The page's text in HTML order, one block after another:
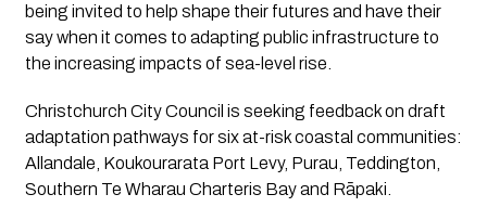
being invited to help shape their futures and have their
say when it comes to adapting public infrastructure to
the increasing impacts of sea-level rise.
Christchurch City Council is seeking feedback on draft
adaptation pathways for six at-risk coastal communities:
Allandale, Koukourarata Port Levy, Purau, Teddington,
Southern Te Wharau Charteris Bay and Rāpaki.